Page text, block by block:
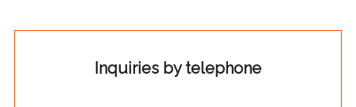
Inquiries by telephone